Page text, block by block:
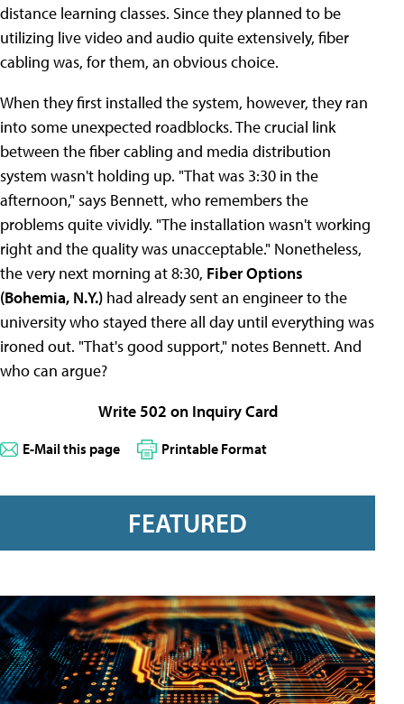
distance learning classes. Since they planned to be
utilizing live video and audio quite extensively, fiber
cabling was, for them, an obvious choice.
When they first installed the system, however, they ran
into some unexpected roadblocks. The crucial link
between the fiber cabling and media distribution
system wasn't holding up. "That was 3:30 in the
afternoon," says Bennett, who remembers the
problems quite vividly. "The installation wasn't working
right and the quality was unacceptable." Nonetheless,
the very next morning at 8:30, Fiber Options
(Bohemia, N.Y.) had already sent an engineer to the
university who stayed there all day until everything was
ironed out. "That's good support," notes Bennett. And
who can argue?
Write 502 on Inquiry Card
E-Mail this page Printable Format
FEATURED